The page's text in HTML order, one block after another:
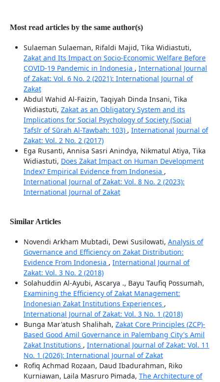
Most read articles by the same author(s)
Sulaeman Sulaeman, Rifaldi Majid, Tika Widiastuti,
Zakat and Its Impact on Socio-Economic Welfare Before
COVID-19 Pandemic in Indonesia , International Journal
of Zakat: Vol. 6 No. 2 (2021): International Journal of
Zakat
Abdul Wahid Al-Faizin, Taqiyah Dinda Insani, Tika
Widiastuti, Zakat as an Obligatory System and its
Implications for Social Psychology of Society (Social
Tafsīr of Sūrah Al-Tawbah: 103) , International Journal of
Zakat: Vol. 2 No. 2 (2017)
Ega Rusanti, Annisa Sasri Anindya, Nikmatul Atiya, Tika
Widiastuti, Does Zakat Impact on Human Development
Index? Empirical Evidence from Indonesia ,
International Journal of Zakat: Vol. 8 No. 2 (2023):
International Journal of Zakat
Similar Articles
Novendi Arkham Mubtadi, Dewi Susilowati, Analysis of
Governance and Efficiency on Zakat Distribution:
Evidence From Indonesia , International Journal of
Zakat: Vol. 3 No. 2 (2018)
Solahuddin Al-Ayubi, Ascarya ., Bayu Taufiq Possumah,
Examining the Efficiency of Zakat Management:
Indonesian Zakat Institutions Experiences ,
International Journal of Zakat: Vol. 3 No. 1 (2018)
Bunga Mar'atush Shalihah, Zakat Core Principles (ZCP)-
Based Good Amil Governance in Palembang City's Amil
Zakat Institutions , International Journal of Zakat: Vol. 11
No. 1 (2026): International Journal of Zakat
Rofiq Achmad Rozaan, Daud Ibadurahman, Riko
Kurniawan, Laila Masruro Pimada, The Architecture of